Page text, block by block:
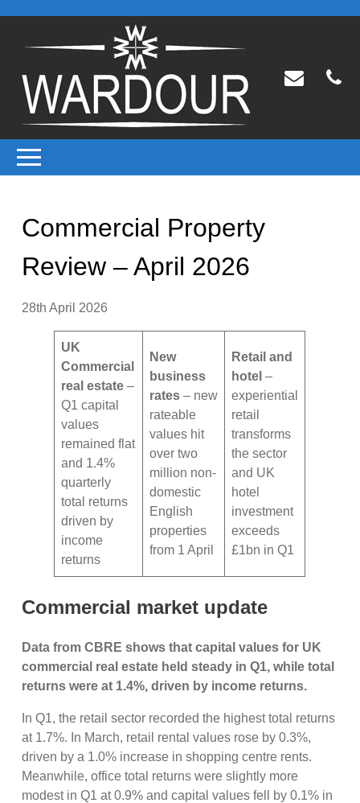
Commercial Property
Review – April 2026
28th April 2026
UK
Commercial
real estate –
Q1 capital
values
remained flat
and 1.4%
quarterly
total returns
driven by
income
returns
New
business
rates– new
rateable
values hit
over two
million non-
domestic
English
properties
from 1 April
Retail and
hotel–
experiential
retail
transforms
the sector
and UK
hotel
investment
exceeds
£1bn in Q1
Commercial market update
Data from CBRE shows that capital values for UK
commercial real estate held steady in Q1, while total
returns were at 1.4%, driven by income returns.
In Q1, the retail sector recorded the highest total returns
at 1.7%. In March, retail rental values rose by 0.3%,
driven by a 1.0% increase in shopping centre rents.
Meanwhile, office total returns were slightly more
modest in Q1 at 0.9% and capital values fell by 0.1% in